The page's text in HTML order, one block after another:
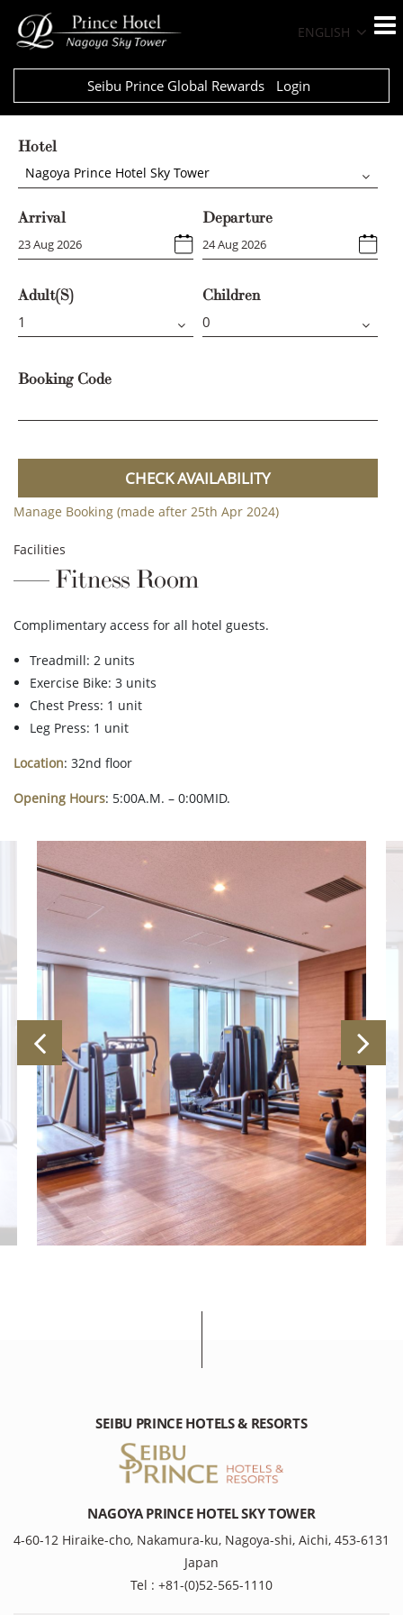
ENGLISH
Seibu Prince Global Rewards Login
Hotel
Nagoya Prince Hotel Sky Tower
Arrival Departure
Adult(s) Children
Booking Code
CHECK AVAILABILITY
Manage Booking (made after 25th Apr 2024)
Facilities
Fitness Room
Complimentary access for all hotel guests.
Treadmill: 2 units
Exercise Bike: 3 units
Chest Press: 1 unit
Leg Press: 1 unit
Location: 32nd floor
Opening Hours: 5:00A.M. – 0:00MID.
SEIBU PRINCE HOTELS & RESORTS
NAGOYA PRINCE HOTEL SKY TOWER
4-60-12 Hiraike-cho, Nakamura-ku, Nagoya-shi, Aichi, 453-6131
Japan
Tel : +81-(0)52-565-1110